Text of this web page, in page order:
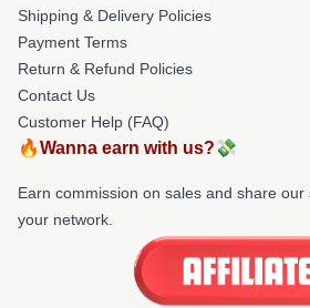
Shipping & Delivery Policies
Payment Terms
Return & Refund Policies
Contact Us
Customer Help (FAQ)
🔥Wanna earn with us?💸
Earn commission on sales and share our
your network.